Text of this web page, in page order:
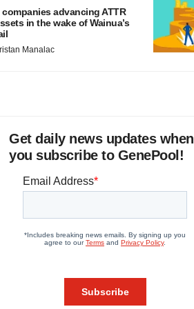
companies advancing ATTR
in the wake of Wainua’s
Manalac
Get daily news updates when
you subscribe to GenePool!